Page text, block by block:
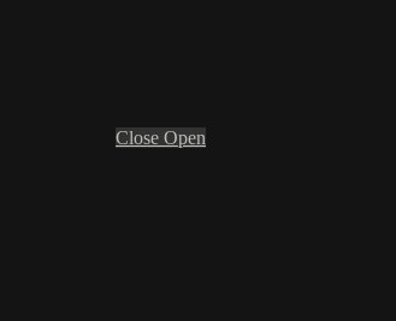
Close Open